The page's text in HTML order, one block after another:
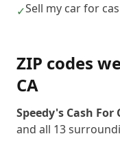
✓Sell my car for
ZIP codes
CA
Speedy's Cash For
and all 13